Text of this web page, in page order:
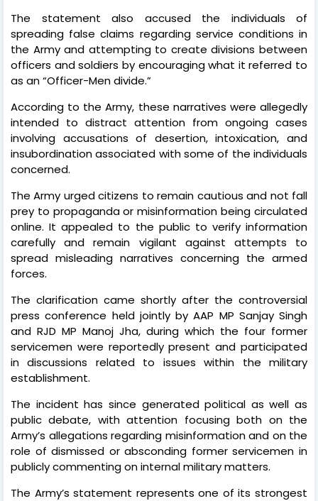
The statement also accused the individuals of
spreading false claims regarding service conditions in
the Army and attempting to create divisions between
officers and soldiers by encouraging what it referred to
as an “Officer-Men divide.”
According to the Army, these narratives were allegedly
intended to distract attention from ongoing cases
involving accusations of desertion, intoxication, and
insubordination associated with some of the individuals
concerned.
The Army urged citizens to remain cautious and not fall
prey to propaganda or misinformation being circulated
online. It appealed to the public to verify information
carefully and remain vigilant against attempts to
spread misleading narratives concerning the armed
forces.
The clarification came shortly after the controversial
press conference held jointly by AAP MP Sanjay Singh
and RJD MP Manoj Jha, during which the four former
servicemen were reportedly present and participated
in discussions related to issues within the military
establishment.
The incident has since generated political as well as
public debate, with attention focusing both on the
Army’s allegations regarding misinformation and on the
role of dismissed or absconding former servicemen in
publicly commenting on internal military matters.
The Army’s statement represents one of its strongest